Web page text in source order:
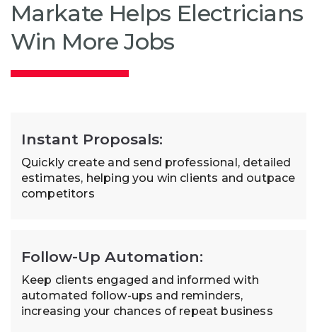
Markate Helps Electricians
Win More Jobs
Instant Proposals:
Quickly create and send professional, detailed
estimates, helping you win clients and outpace
competitors
Follow-Up Automation:
Keep clients engaged and informed with
automated follow-ups and reminders,
increasing your chances of repeat business